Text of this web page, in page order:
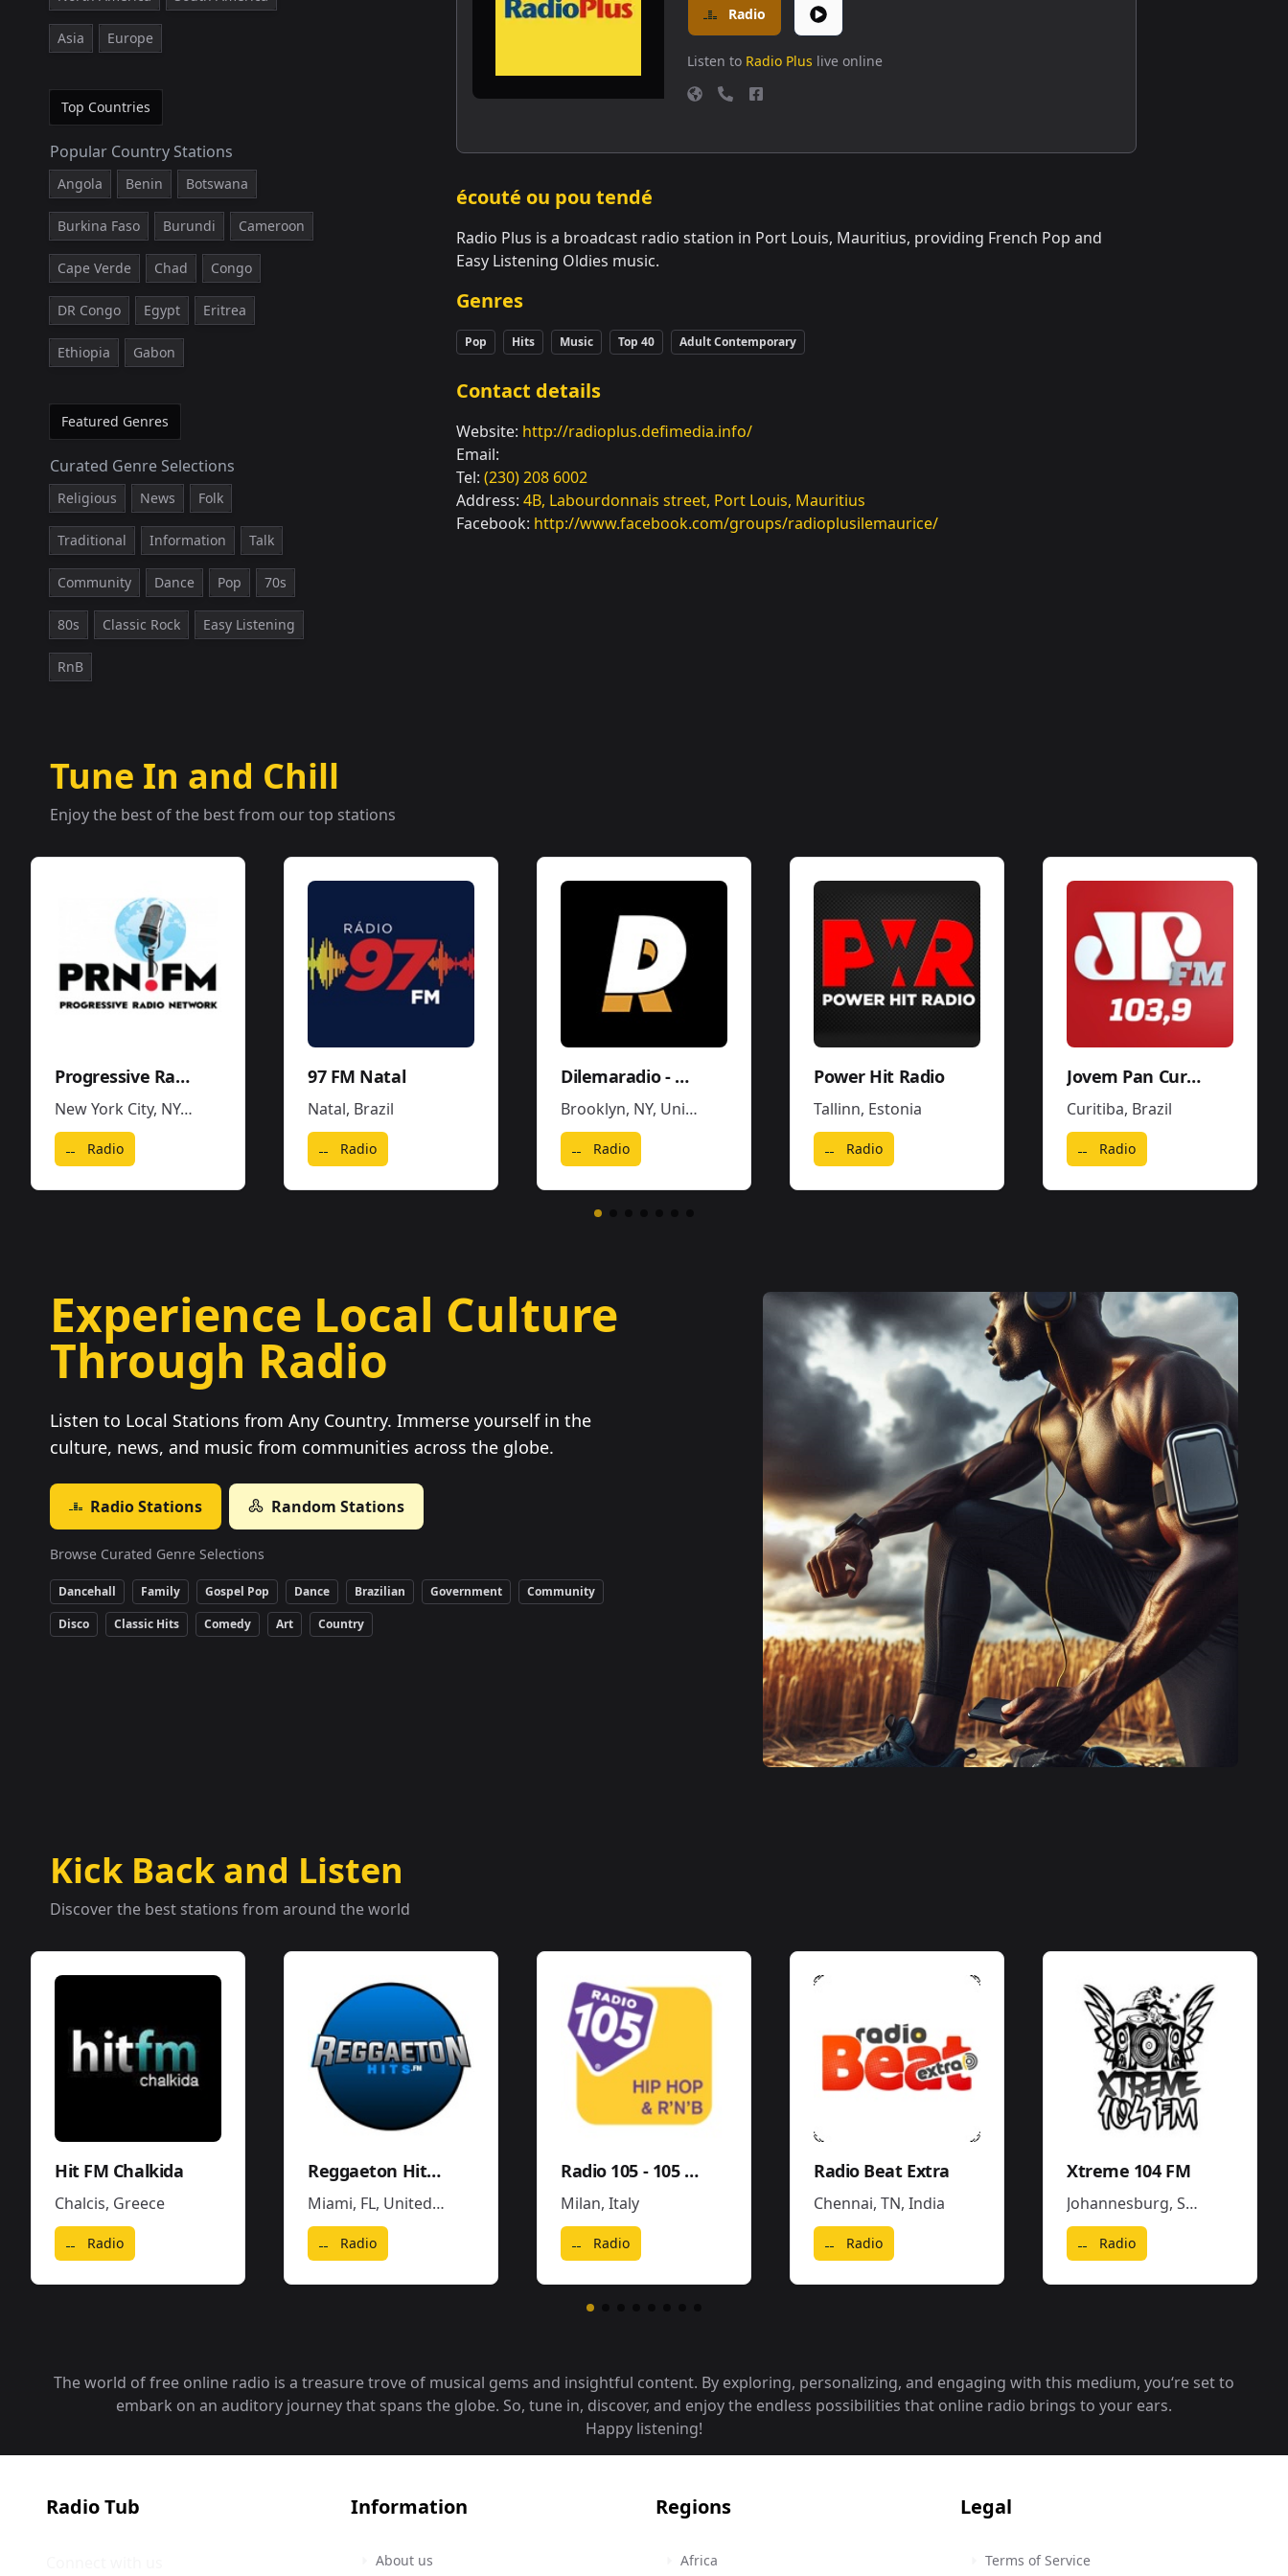
Asia Europe
Top Countries
Popular Country Stations
Angola Benin Botswana
Burkina Faso Burundi Cameroon
Cape Verde Chad Congo
DR Congo Egypt Eritrea
Ethiopia Gabon
Featured Genres
Curated Genre Selections
Religious News Folk
Traditional Information Talk
Community Dance Pop 70s
80s Classic Rock Easy Listening
RnB
Radio
Listen to Radio Plus live online
écouté ou pou tendé
Radio Plus is a broadcast radio station in Port Louis, Mauritius, providing French Pop and
Easy Listening Oldies music.
Genres
Pop Hits Music Top 40 Adult Contemporary
Contact details
Website: http://radioplus.defimedia.info/
Email:
Tel: (230) 208 6002
Address: 4B, Labourdonnais street, Port Louis, Mauritius
Facebook: http://www.facebook.com/groups/radioplusilemaurice/
Tune In and Chill
Enjoy the best of the best from our top stations
Progressive Radio Network
New York City, NY
,United States
Radio
97 FM Natal
Natal, Brazil
Radio
Dilemaradio - Hiphop Rap & Trap Music
Brooklyn, NY, United States
Radio
Power Hit Radio
Tallinn, Estonia
Radio
Jovem Pan Curitiba
Curitiba, Brazil
Radio
Experience Local Culture
Through Radio
Listen to Local Stations from Any Country. Immerse yourself in the
culture, news, and music from communities across the globe.
Radio Stations Random Stations
Browse Curated Genre Selections
Dancehall Family Gospel Pop Dance Brazilian Government
Community
Disco
Classic Hits Comedy Art Country
Kick Back and Listen
Discover the best stations from around the world
Hit FM Chalkida
Chalcis, Greece
Radio
Reggaeton Hits FM
Miami, FL, United States
Radio
Radio 105 - 105 Hip Hop & R'N'B
Milan, Italy
Radio
Radio Beat Extra
Chennai, TN, India
Radio
Xtreme 104 FM
Johannesburg, South Africa
Radio
The world of free online radio is a treasure trove of musical gems and insightful content. By exploring, personalizing, and engaging with this medium, you‘re set to
embark on an auditory journey that spans the globe. So, tune in, discover, and enjoy the endless possibilities that online radio brings to your ears.
Happy listening!
Radio Tub Information
About us
Regions
Africa
Legal
Terms of Service